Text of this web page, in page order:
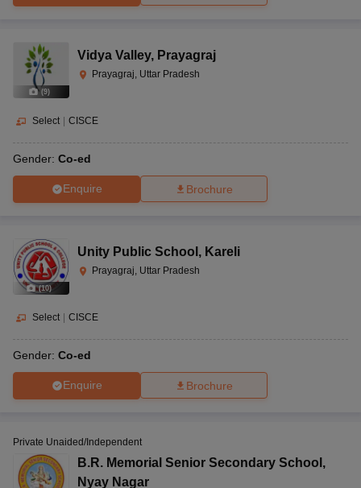
(9)
Vidya Valley, Prayagraj
Prayagraj, Uttar Pradesh
Select CISCE
Gender: Co-ed
Enquire Brochure
(10)
Unity Public School , Kareli
Prayagraj, Uttar Pradesh
Select | CISCE
Gender: Co-ed
Enquire Brochure
Private Unaided/Independent
B.R. Memorial Senior Secondary School ,
Nyay Nagar